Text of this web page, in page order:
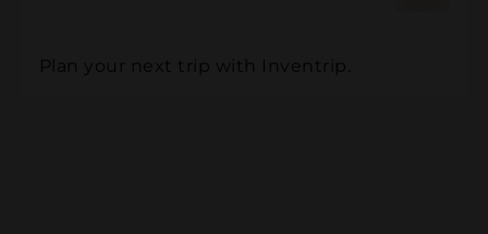
Plan your next trip with Inventrip.